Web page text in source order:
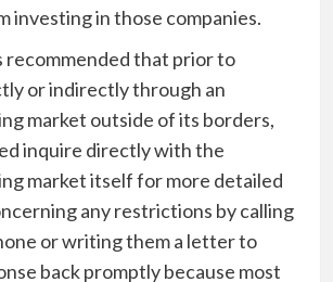
investing in those companies.
recommended that prior to
or indirectly through an
market outside of its borders,
inquire directly with the
market itself for more detailed
any restrictions by calling
or writing them a letter to
back promptly because most